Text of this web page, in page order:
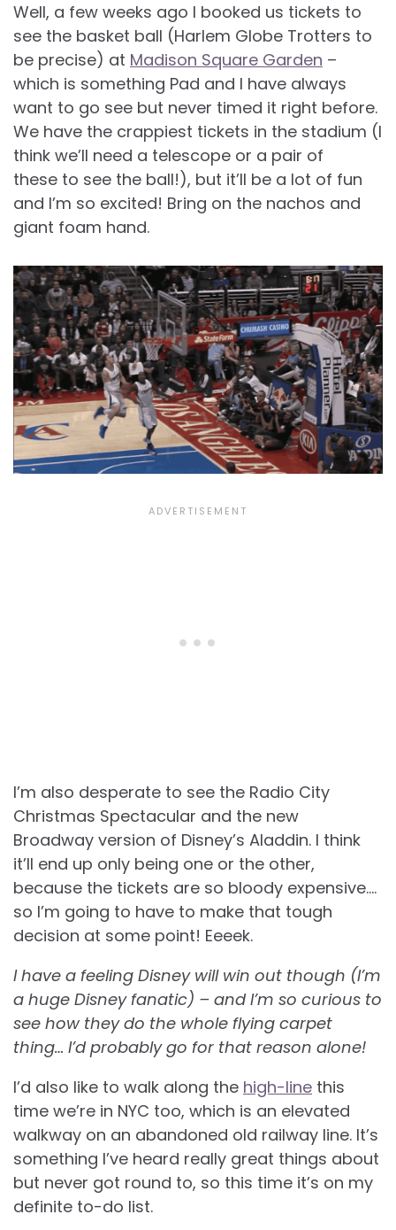
Well, a few weeks ago I booked us tickets to
see the basket ball (Harlem Globe Trotters to
be precise) at Madison Square Garden –
which is something Pad and I have always
want to go see but never timed it right before.
We have the crappiest tickets in the stadium (I
think we’ll need a telescope or a pair of
these to see the ball!), but it’ll be a lot of fun
and I’m so excited! Bring on the nachos and
giant foam hand.
I’m also desperate to see the Radio City
Christmas Spectacular and the new
Broadway version of Disney’s Aladdin. I think
it’ll end up only being one or the other,
because the tickets are so bloody expensive….
so I’m going to have to make that tough
decision at some point! Eeeek.
I have a feeling Disney will win out though (I’m
a huge Disney fanatic) – and I’m so curious to
see how they do the whole flying carpet
thing… I’d probably go for that reason alone!
I’d also like to walk along the high-line this
time we’re in NYC too, which is an elevated
walkway on an abandoned old railway line. It’s
something I’ve heard really great things about
but never got round to, so this time it’s on my
definite to-do list.